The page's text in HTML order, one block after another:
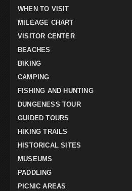
WHEN TO VISIT
MILEAGE CHART
VISITOR CENTER
BEACHES
BIKING
CAMPING
FISHING AND HUNTING
DUNGENESS TOUR
GUIDED TOURS
HIKING TRAILS
HISTORICAL SITES
MUSEUMS
PADDLING
PICNIC AREAS